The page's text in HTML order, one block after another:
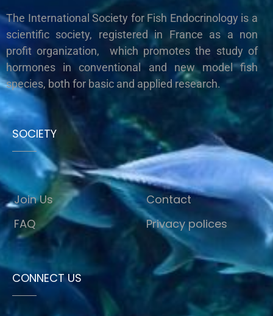
The International Society for Fish Endocrinology is a
scientific society, registered in France as a non
profit organization, which promotes the study of
hormones in conventional and new model fish
species, both for basic and applied research.
SOCIETY
Join Us
FAQ
Contact
Privacy polices
CONNECT US